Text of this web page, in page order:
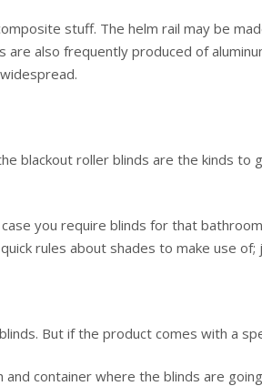
stuff. The helm rail may be
are also frequently produced of
blackout roller blinds are the kinds
you require blinds for that
rules about shades to make use
But if the product comes with a
container where the blinds are